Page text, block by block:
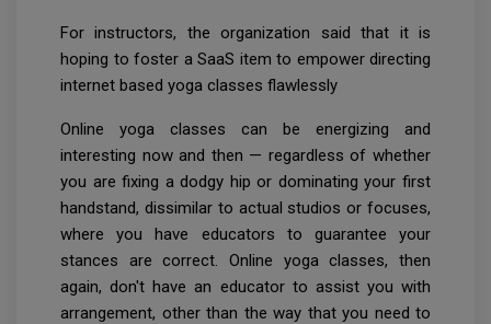
For instructors, the organization said that it is
hoping to foster a SaaS item to empower directing
internet based yoga classes flawlessly
Online yoga classes can be energizing and
interesting now and then — regardless of whether
you are fixing a dodgy hip or dominating your first
handstand, dissimilar to actual studios or focuses,
where you have educators to guarantee your
stances are correct. Online yoga classes, then
again, don't have an educator to assist you with
arrangement, other than the way that you need to